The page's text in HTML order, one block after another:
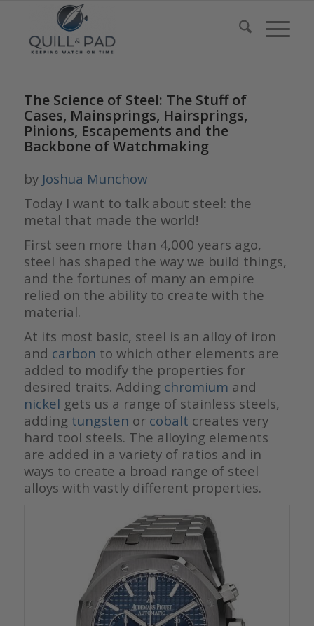
The Science of Steel: The Stuff of
Cases, Mainsprings, Hairsprings,
Pinions, Escapements and the
Backbone of Watchmaking
by Joshua Munchow
Today I want to talk about steel: the
metal that made the world!
First seen more than 4,000 years ago,
steel has shaped the way we build things,
and the fortunes of many an empire
relied on the ability to create with the
material.
At its most basic, steel is an alloy of iron
and carbon to which other elements are
added to modify the properties for
desired traits. Adding chromium and
nickel gets us a range of stainless steels,
adding tungsten or cobalt creates very
hard tool steels. The alloying elements
are added in a variety of ratios and in
ways to create a broad range of steel
alloys with vastly different properties.